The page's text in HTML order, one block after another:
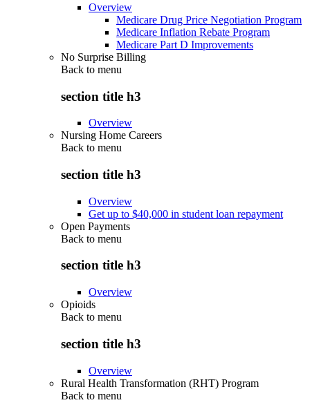
Overview
Medicare Drug Price Negotiation Program
Medicare Inflation Rebate Program
Medicare Part D Improvements
No Surprise Billing
Back to menu
section title h3
Overview
Nursing Home Careers
Back to menu
section title h3
Overview
Get up to $40,000 in student loan repayment
Open Payments
Back to menu
section title h3
Overview
Opioids
Back to menu
section title h3
Overview
Rural Health Transformation (RHT) Program
Back to menu